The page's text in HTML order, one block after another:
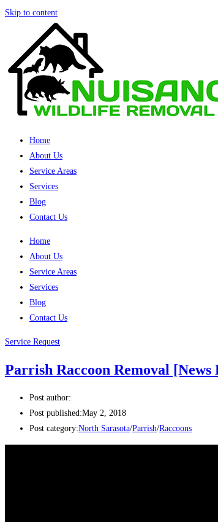
Skip to content
Home
About Us
Service Areas
Services
Blog
Contact Us
Home
About Us
Service Areas
Services
Blog
Contact Us
Service Request
Parrish Raccoon Removal
Post author:
Post published:May 2, 2018
Post category:North Sarasota/Parrish/Raccoons